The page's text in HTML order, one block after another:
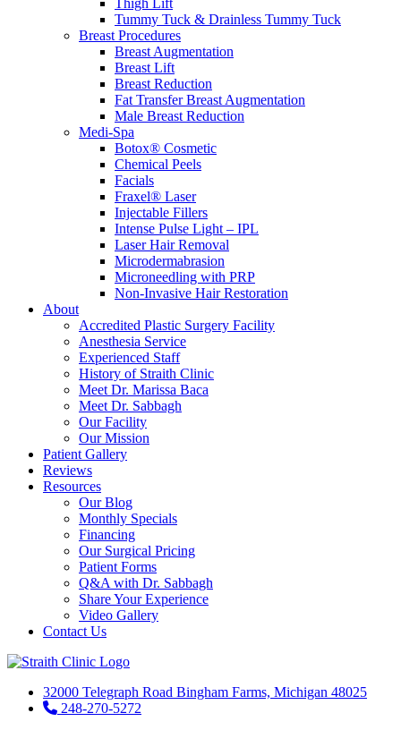
Thigh Lift
Tummy Tuck & Drainless Tummy Tuck
Breast Procedures
Breast Augmentation
Breast Lift
Breast Reduction
Fat Transfer Breast Augmentation
Male Breast Reduction
Medi-Spa
Botox® Cosmetic
Chemical Peels
Facials
Fraxel® Laser
Injectable Fillers
Intense Pulse Light – IPL
Laser Hair Removal
Microdermabrasion
Microneedling with PRP
Non-Invasive Hair Restoration
About
Accredited Plastic Surgery Facility
Anesthesia Service
Experienced Staff
History of Straith Clinic
Meet Dr. Marissa Baca
Meet Dr. Sabbagh
Our Facility
Our Mission
Patient Gallery
Reviews
Resources
Our Blog
Monthly Specials
Financing
Our Surgical Pricing
Patient Forms
Q&A with Dr. Sabbagh
Share Your Experience
Video Gallery
Contact Us
32000 Telegraph Road Bingham Farms, Michigan 48025
248-270-5272